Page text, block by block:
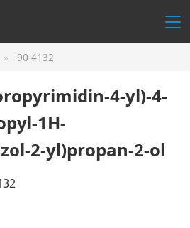
90-4132
4-yl)-4-
1H-
2-yl)propan-2-ol